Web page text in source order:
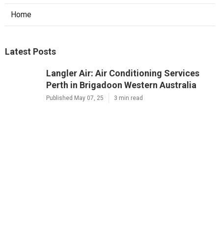
Home
Latest Posts
Langler Air: Air Conditioning Services
Perth in Brigadoon Western Australia
Published May 07, 25 3 min read